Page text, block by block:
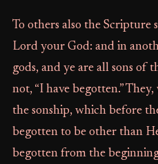
To others also the Scripture
Lord your God: and in
gods, and ye are all sons of
not, “I have begotten.”
the sonship, which before
begotten to be other than
begotten from the